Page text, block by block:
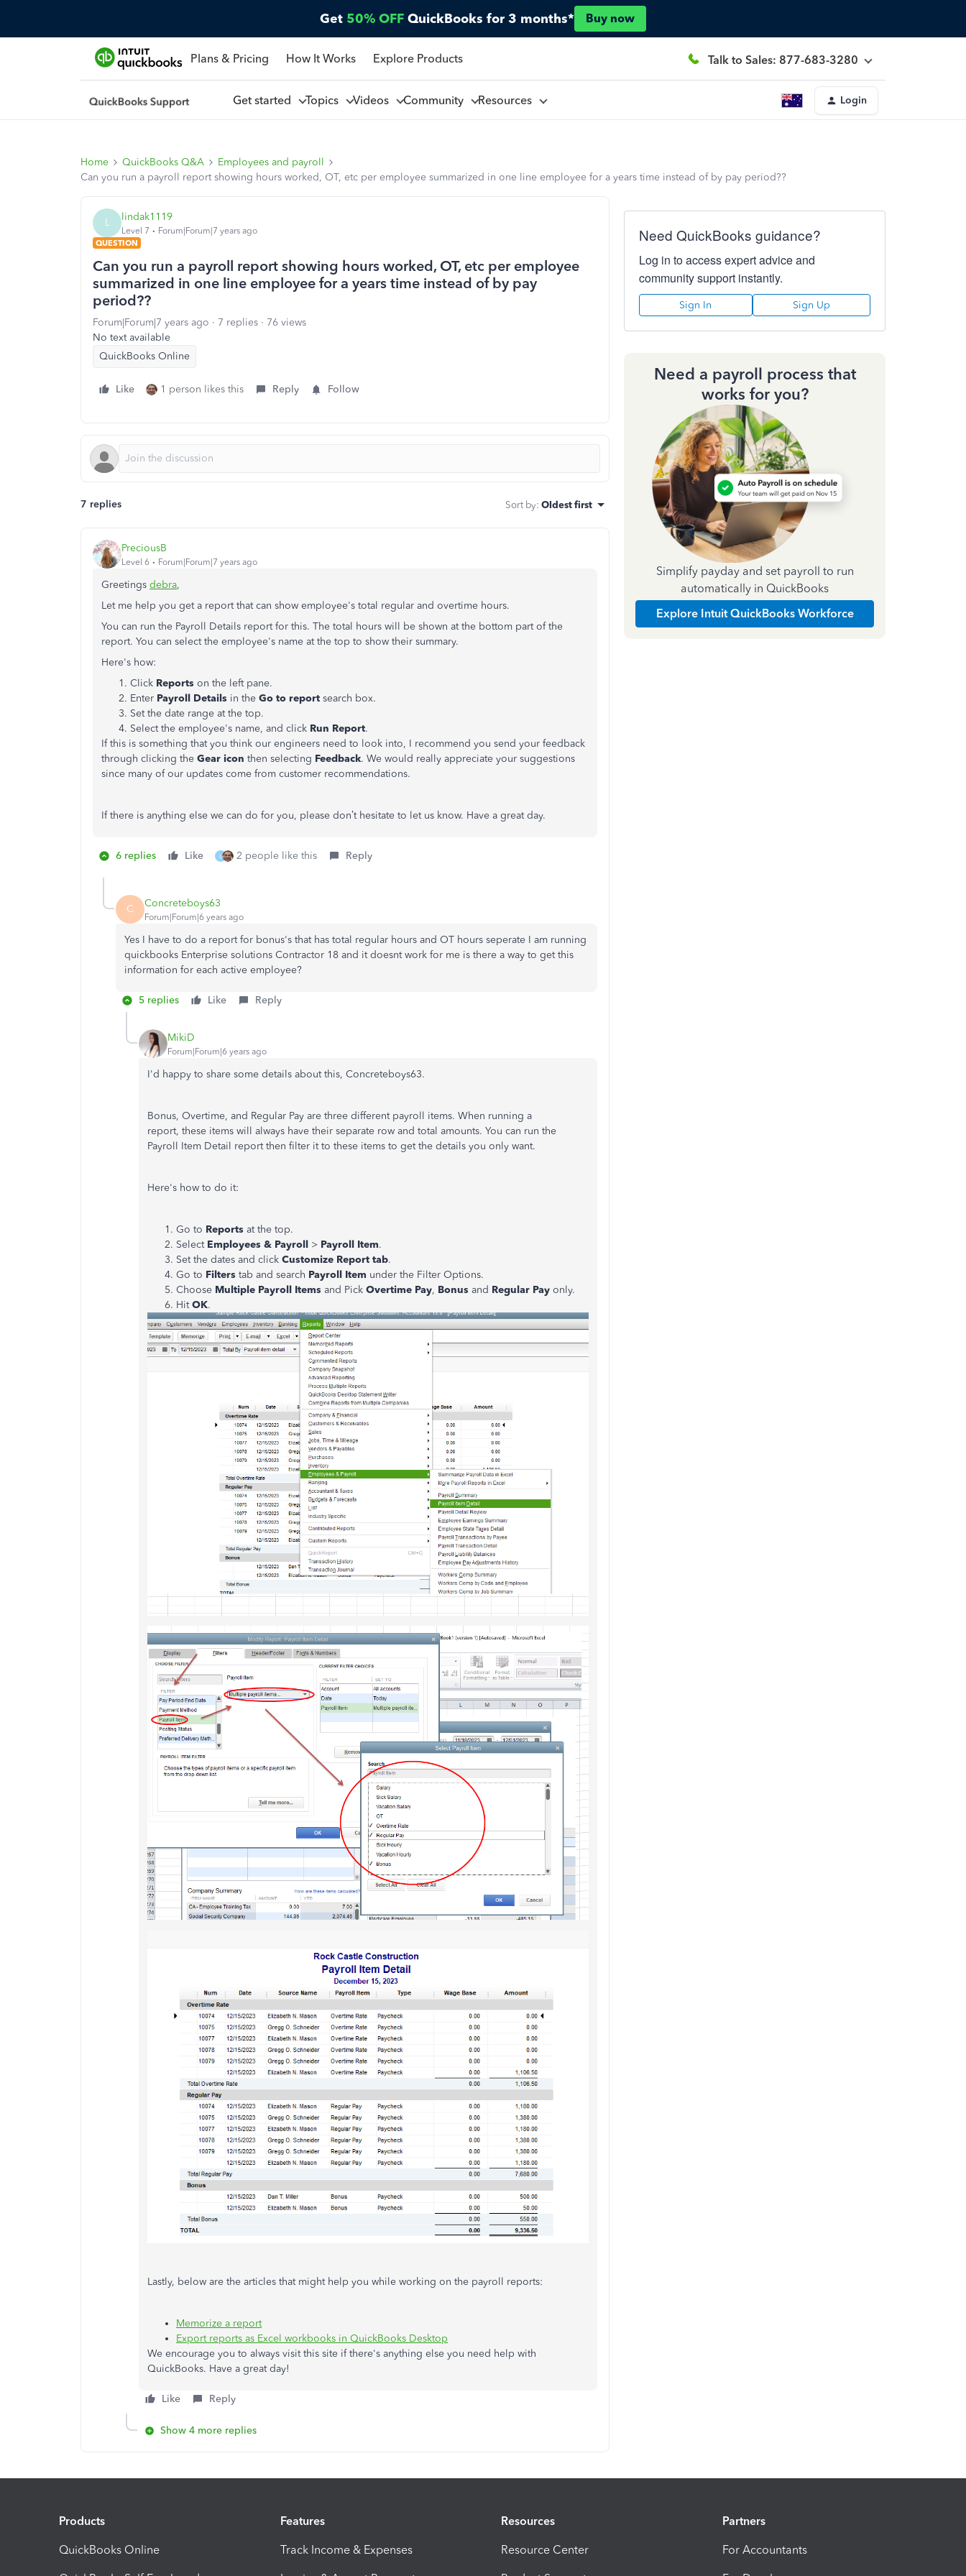
Get 50% OFF QuickBooks for 3 months* Buy now
Plans & Pricing How It Works Explore Products Talk to Sales: 877-683-3280
Get started Topics Videos Community Resources Login
Home QuickBooks Q&A
Employees and payroll
Can you run a payroll report showing hours worked, OT, etc per employee summarized in one line employee for a years time instead of by pay period??
L lindak1119
Level 7
Forum|Forum|7 years ago
QUESTION
Can you run a payroll report showing hours worked, OT, etc per employee
summarized in one line employee for a years time instead of by pay
period??
Forum|Forum|7 years ago 7 replies
76 views
No text available
QuickBooks Online
Like 1 person likes this Reply Follow
7 replies Sort by: Oldest first
PreciousB
Level 6 Forum|Forum|7 years ago
Greetings debra,
Let me help you get a report that can show employee's total regular and overtime hours.
You can run the Payroll Details report for this. The total hours will be shown at the bottom part of the
report. You can select the employee's name at the top to show their summary.
Here's how:
Click Reports on the left pane.
Enter Payroll Details in the Go to report search box.
Set the date range at the top.
Select the employee's name, and click Run Report.
If this is something that you think our engineers need to look into, I recommend you send your feedback
through clicking the Gear icon then selecting Feedback. We would really appreciate your suggestions
since many of our updates come from customer recommendations.
If there is anything else we can do for you, please don’t hesitate to let us know. Have a great day.
6 replies Like L 2 people like this Reply
C Concreteboys63
Forum|Forum|6 years ago
Yes I have to do a report for bonus's that has total regular hours and OT hours seperate I am running
quickbooks Enterprise solutions Contractor 18 and it doesnt work for me is there a way to get this
information for each active employee?
5 replies Like Reply
MikiD
Forum|Forum|6 years ago
I'd happy to share some details about this, Concreteboys63.
Bonus, Overtime, and Regular Pay are three different payroll items. When running a
report, these items will always have their separate row and total amounts. You can run the
Payroll Item Detail report then filter it to these items to get the details you only want.
Here's how to do it:
Go to Reports at the top.
Select Employees & Payroll > Payroll Item.
Set the dates and click Customize Report tab.
Go to Filters tab and search Payroll Item under the Filter Options.
Choose Multiple Payroll Items and Pick Overtime Pay, Bonus and Regular Pay only.
HitOK.
Lastly, below are the articles that might help you while working on the payroll reports:
Memorize a report
Export reports as Excel workbooks in QuickBooks Desktop
We encourage you to always visit this site if there's anything else you need help with
QuickBooks. Have a great day!
Like Reply
Show 4 more replies
Need QuickBooks guidance?
Log in to access expert advice and
community support instantly.
Sign In Sign Up
Need a payroll process that
works for you?
Simplify payday and set payroll to run
automatically in QuickBooks
Explore Intuit QuickBooks Workforce
Products
QuickBooks Online
Features
Track Income & Expenses
Resources
Resource Center
Partners
For Accountants